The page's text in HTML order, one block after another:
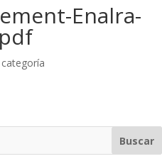
Enalra-
Buscar